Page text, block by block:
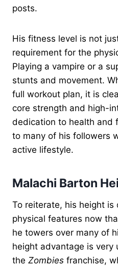
posts.
His fitness level is not
requirement for the
Playing a vampire or a
stunts and movement.
full workout plan, it is
core strength and high-
dedication to health and
to many of his followers
active lifestyle.
Malachi Barton
To reiterate, his height
physical features now
he towers over many of
height advantage is very
the Zombies franchise,